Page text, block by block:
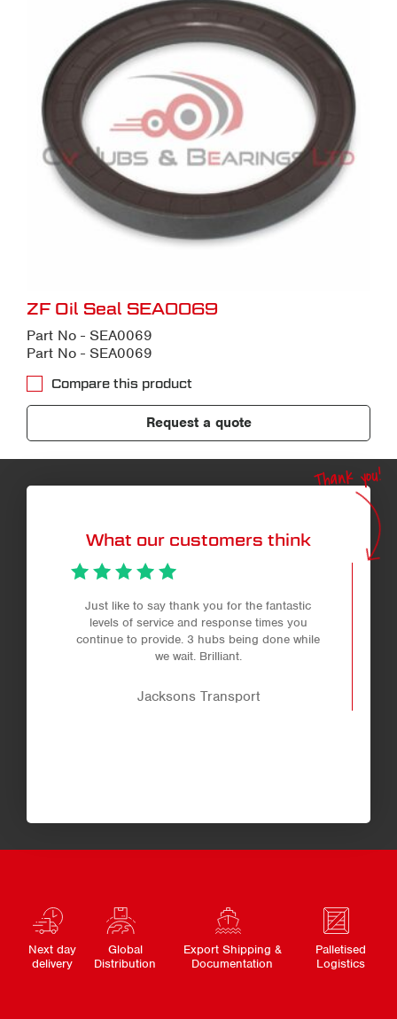
ZF Oil Seal SEA0069
Part No - SEA0069
Part No - SEA0069
Compare this product
Request a quote
What our customers think
Thank you!
Just like to say thank you for the fantastic
levels of service and response times you
continue to provide. 3 hubs being done while
we wait. Brilliant.
Jacksons Transport
Next day
delivery
Global
Distribution
Export Shipping &
Documentation
Palletised
Logistics